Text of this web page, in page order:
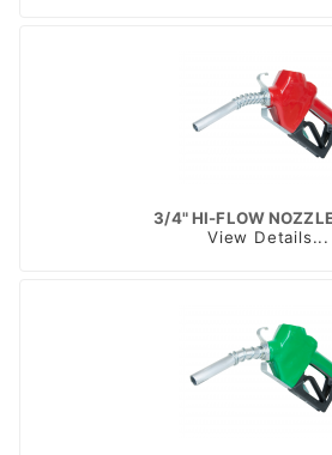
3/4" HI-FLOW
View Details...